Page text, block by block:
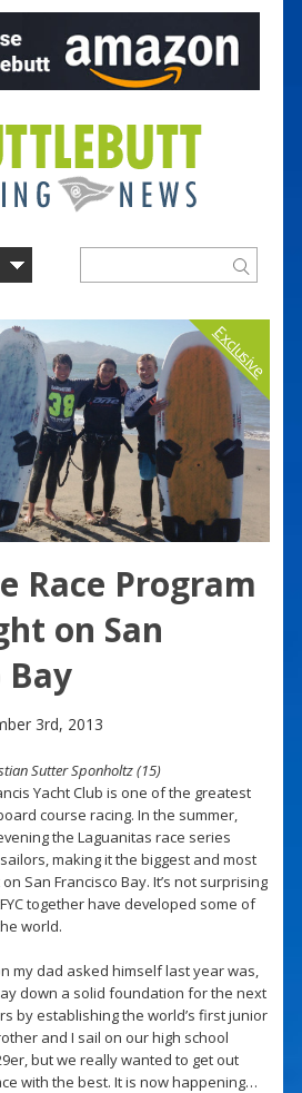
Exclusive
Race Program
on San
Bay
3rd, 2013
Sutter Sponholtz (15)
Yacht Club is one of the greatest
course racing. In the summer,
the Laguanitas race series
making it the biggest and most
San Francisco Bay. It’s not surprising
together have developed some of
world.
my dad asked himself last year was,
lay down a solid foundation for the next
by establishing the world’s first junior
and I sail on our high school
but we really wanted to get out
with the best. It is now happening…